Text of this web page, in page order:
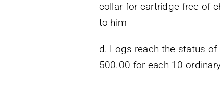
collar for cartridge free of
to him
d. Logs reach the status
500.00 for each 10